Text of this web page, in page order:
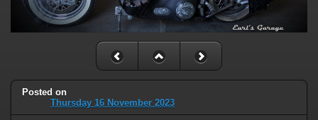
Posted on
Thursday 16 November 2023